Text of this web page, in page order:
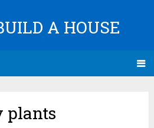
A HOUSE
plants